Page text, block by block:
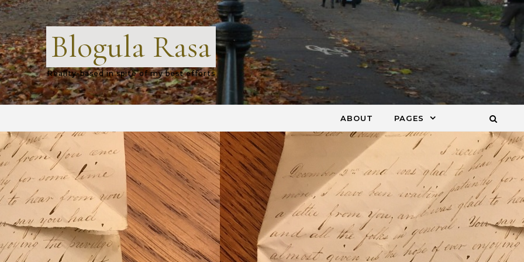
Blogula Rasa
Reality-based in spite of my best efforts
ABOUT PAGES